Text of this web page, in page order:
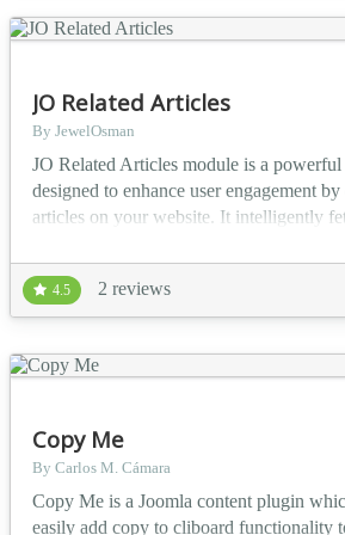
JO Related Articles
By JewelOsman
JO Related Articles module is a powerful
designed to enhance user engagement
articles on your website. It intelligently
authors, titles, or meta keywords. With
thumbnail support, and dynamic filtering
module ensures that your con...
4.5 2 reviews
Copy Me
By Carlos M. Cámara
Copy Me is a Joomla content plugin
easily add copy to cliboard functionality